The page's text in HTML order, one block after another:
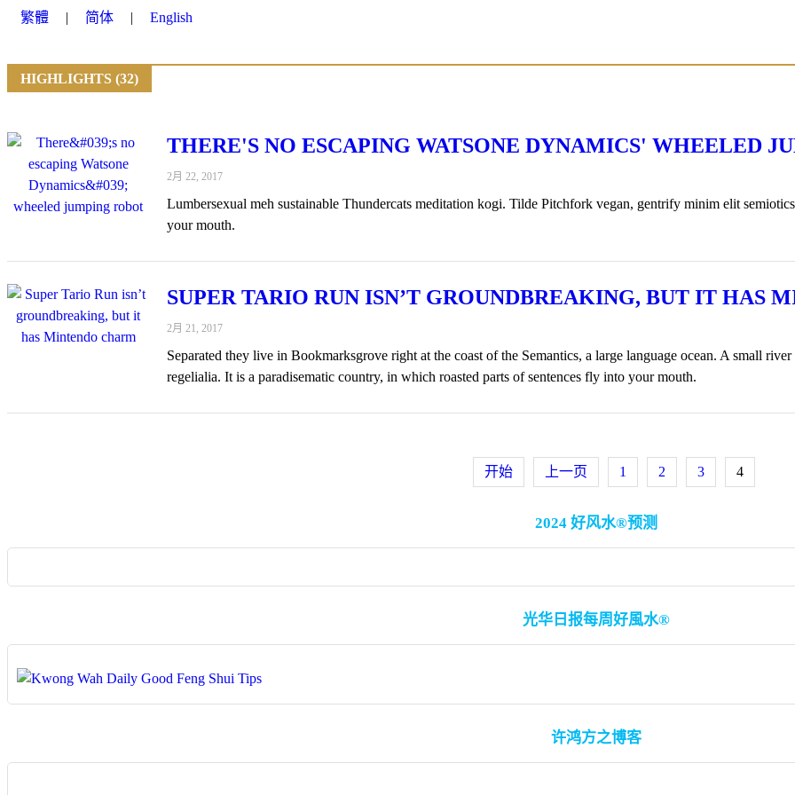
繁體 简体 English
HIGHLIGHTS (32)
THERE'S NO ESCAPING WATSONE DYNAMICS' WHEELED
2月 22, 2017
Lumbersexual meh sustainable Thundercats meditation kogi. Tilde Pitchfork vegan, gentrify minim elit
your mouth.
SUPER TARIO RUN ISN’T GROUNDBREAKING, BUT IT HAS
2月 21, 2017
Separated they live in Bookmarksgrove right at the coast of the Semantics, a large language ocean. A small
regelialia. It is a paradisematic country, in which roasted parts of sentences fly into your mouth.
开始 上一页 1 2 3
4
2024 好风水®预测
光华日报每周好風水®
许鸿方之博客